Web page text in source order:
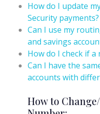
How do I update
Security payments?
Can I use my
and savings
How do I check if
Can I have the
accounts with
How to